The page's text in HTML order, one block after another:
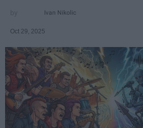
Ivan Nikolic
Oct 29, 2025